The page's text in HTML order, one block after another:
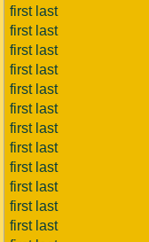
first last
first last
first last
first last
first last
first last
first last
first last
first last
first last
first last
first last